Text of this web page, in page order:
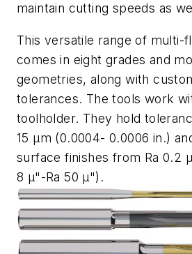
maintain cutting speeds as
This versatile range of multi-
comes in eight grades and
geometries, along with
tolerances. The tools work
toolholder. They hold
15 µm (0.0004- 0.0006 in.)
surface finishes from Ra 0.2
8 µ"-Ra 50 µ").